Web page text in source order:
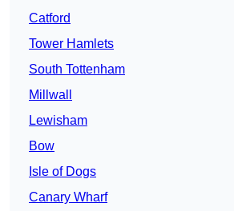
Catford
Tower Hamlets
South Tottenham
Millwall
Lewisham
Bow
Isle of Dogs
Canary Wharf